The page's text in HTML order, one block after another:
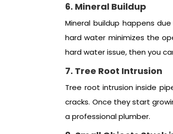
6. Mineral Buildup
Mineral buildup happens
hard water minimizes the
hard water issue, then you
7. Tree Root Intrusion
Tree root intrusion inside
cracks. Once they start
a professional plumber.